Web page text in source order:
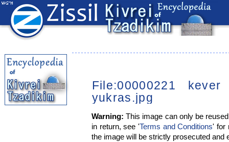
File:00000221
yukras.jpg
Warning: This image can only be
in return, see 'Terms and Conditions' for
the image will be strictly prosecuted and